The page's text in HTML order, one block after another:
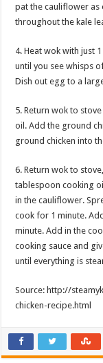
pat the cauliflower as
throughout the kale
4. Heat wok with just
until you see whisps
Dish out egg to a
5. Return wok to
oil. Add the ground
ground chicken into
6. Return wok to
tablespoon cooking
in the cauliflower.
cook for 1 minute.
minute. Add in the
cooking sauce and
until everything is
Source: http://
chicken-recipe.html